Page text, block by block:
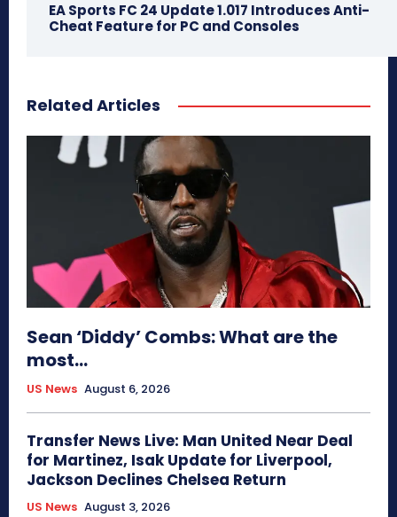
EA Sports FC 24 Update 1.017 Introduces Anti-
Cheat Feature for PC and Consoles
Related Articles
Sean ‘Diddy’ Combs: What are the
most...
US News August 6, 2026
Transfer News Live: Man United Near Deal
for Martinez, Isak Update for Liverpool,
Jackson Declines Chelsea Return
US News August 3, 2026